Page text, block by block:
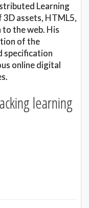
Learning
assets, HTML5,
the web. His
of the
specification
online digital
learning